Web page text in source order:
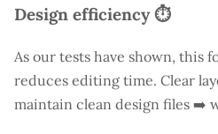
Design efficiency ⏱️
As our tests have shown, this
reduces editing time. Clear
maintain clean design files ➡️